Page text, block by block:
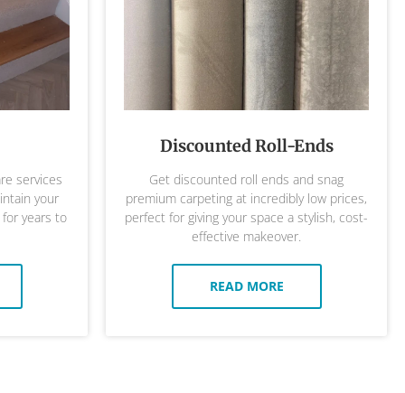
services
your
years to
Discounted Roll-Ends
Get discounted roll ends and snag
premium carpeting at incredibly low prices,
perfect for giving your space a stylish, cost-
effective makeover.
READ MORE